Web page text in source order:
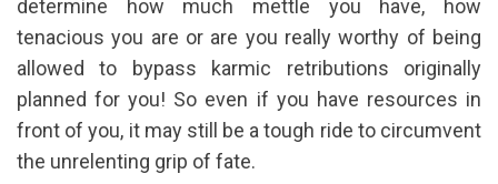
determine how much mettle you have, how
tenacious you are or are you really worthy of being
allowed to bypass karmic retributions originally
planned for you! So even if you have resources in
front of you, it may still be a tough ride to circumvent
the unrelenting grip of fate.